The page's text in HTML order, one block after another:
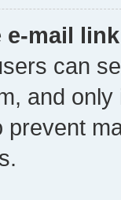
e-mail
can
and
prevent